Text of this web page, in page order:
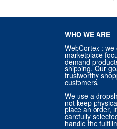
WHO WE ARE
WebCortex :
marketplace
demand
shipping. Our
trustworthy
customers.
We use a
not keep
place an order,
carefully
handle the